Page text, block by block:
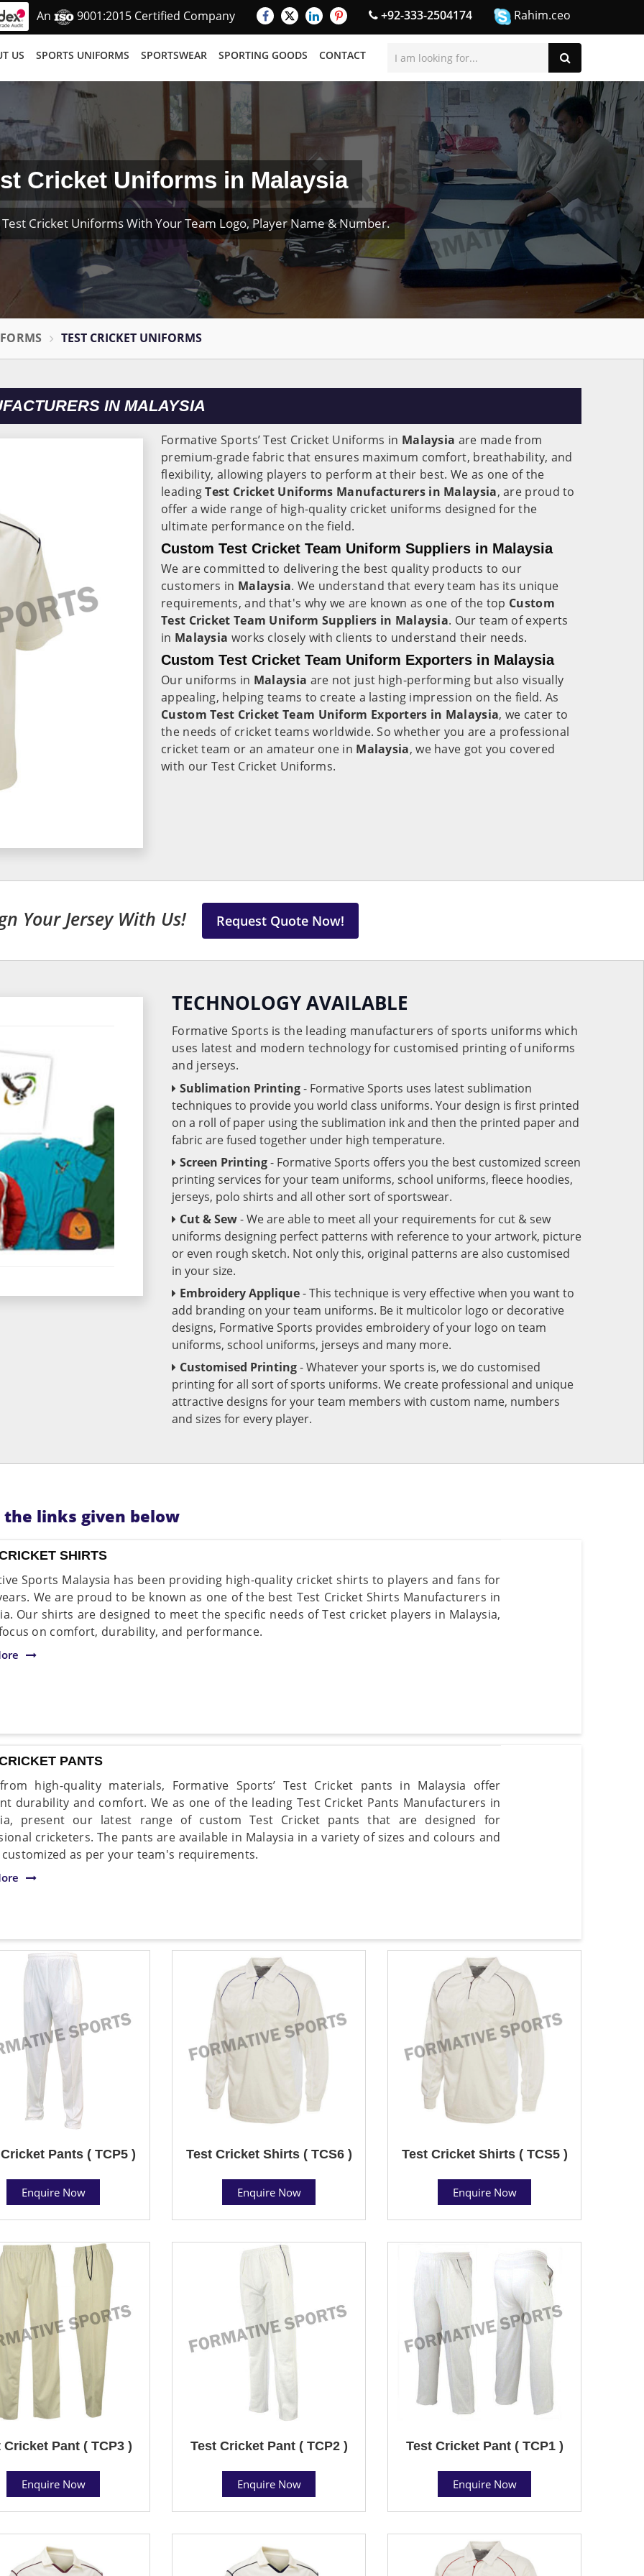
An 9001:2015 Certified Company +92-333-2504174 Rahim.ceo
US SPORTS UNIFORMS SPORTSWEAR SPORTING GOODS CONTACT
Cricket Uniforms in Malaysia
Cricket Uniforms With Your Team Logo, Player Name & Number.
TEST CRICKET UNIFORMS
IN MALAYSIA
Formative Sports’ Test Cricket Uniforms in Malaysia are made from
premium-grade fabric that ensures maximum comfort, breathability, and
flexibility, allowing players to perform at their best. We as one of the
leadingTest Cricket Uniforms Manufacturers in Malaysia, are proud to
offer a wide range of high-quality cricket uniforms designed for the
ultimate performance on the field.
Custom Test Cricket Team Uniform Suppliers in Malaysia
We are committed to delivering the best quality products to our
customers in Malaysia. We understand that every team has its unique
requirements, and that's why we are known as one of the top Custom
Test Cricket Team Uniform Suppliers in Malaysia. Our team of experts
in Malaysia works closely with clients to understand their needs.
Custom Test Cricket Team Uniform Exporters in Malaysia
Our uniforms in Malaysia are not just high-performing but also visually
appealing, helping teams to create a lasting impression on the field. As
Custom Test Cricket Team Uniform Exporters in Malaysia, we cater to
the needs of cricket teams worldwide. So whether you are a professional
cricket team or an amateur one in Malaysia, we have got you covered
with our Test Cricket Uniforms.
Your Jersey With Us! Request Quote Now!
TECHNOLOGY AVAILABLE
Formative Sports is the leading manufacturers of sports uniforms which
uses latest and modern technology for customised printing of uniforms
and jerseys.
Sublimation Printing- Formative Sports uses latest sublimation
techniques to provide you world class uniforms. Your design is first printed
on a roll of paper using the sublimation ink and then the printed paper and
fabric are fused together under high temperature.
Screen Printing- Formative Sports offers you the best customized screen
printing services for your team uniforms, school uniforms, fleece hoodies,
jerseys, polo shirts and all other sort of sportswear.
Cut & Sew- We are able to meet all your requirements for cut & sew
uniforms designing perfect patterns with reference to your artwork, picture
or even rough sketch. Not only this, original patterns are also customised
in your size.
Embroidery Applique- This technique is very effective when you want to
add branding on your team uniforms. Be it multicolor logo or decorative
designs, Formative Sports provides embroidery of your logo on team
uniforms, school uniforms, jerseys and many more.
Customised Printing- Whatever your sports is, we do customised
printing for all sort of sports uniforms. We create professional and unique
attractive designs for your team members with custom name, numbers
and sizes for every player.
links given below
SHIRTS
Sports Malaysia has been providing high-quality cricket shirts to players and fans for
We are proud to be known as one of the best Test Cricket Shirts Manufacturers in
Our shirts are designed to meet the specific needs of Test cricket players in Malaysia,
on comfort, durability, and performance.
PANTS
high-quality materials, Formative Sports’ Test Cricket pants in Malaysia offer
durability and comfort. We as one of the leading Test Cricket Pants Manufacturers in
present our latest range of custom Test Cricket pants that are designed for
cricketers. The pants are available in Malaysia in a variety of sizes and colours and
as per your team's requirements.
Pants ( TCP5 )
Enquire Now
Test Cricket Shirts ( TCS6 )
Enquire Now
Test Cricket Shirts ( TCS5 )
Enquire Now
Cricket Pant ( TCP3 )
Enquire Now
Test Cricket Pant ( TCP2 )
Enquire Now
Test Cricket Pant ( TCP1 )
Enquire Now